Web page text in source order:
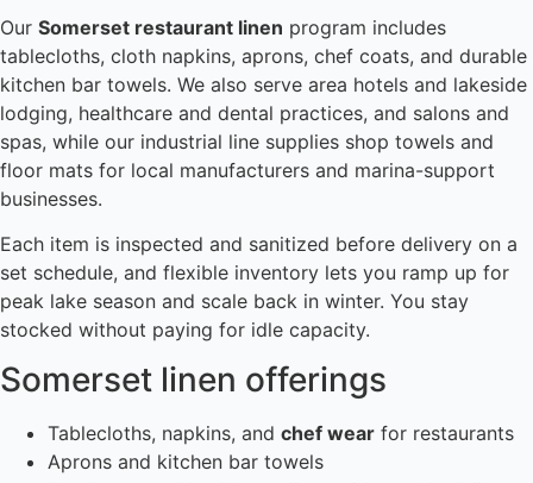
Our Somerset restaurant linen program includes
tablecloths, cloth napkins, aprons, chef coats, and durable
kitchen bar towels. We also serve area hotels and lakeside
lodging, healthcare and dental practices, and salons and
spas, while our industrial line supplies shop towels and
floor mats for local manufacturers and marina-support
businesses.
Each item is inspected and sanitized before delivery on a
set schedule, and flexible inventory lets you ramp up for
peak lake season and scale back in winter. You stay
stocked without paying for idle capacity.
Somerset linen offerings
Tablecloths, napkins, and chef wear for restaurants
Aprons and kitchen bar towels